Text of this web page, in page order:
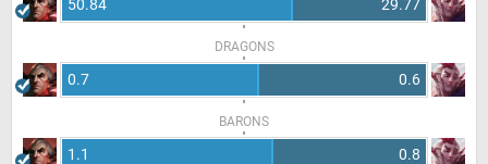
50.84 29.77
DRAGONS
0.7 0.6
BARONS
1.1 0.8